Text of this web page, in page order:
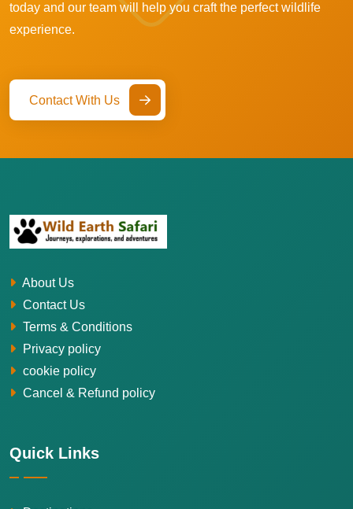
today and our team will help you craft the perfect wildlife
experience.
Contact With Us
About Us
Contact Us
Terms & Conditions
Privacy policy
cookie policy
Cancel & Refund policy
Quick Links